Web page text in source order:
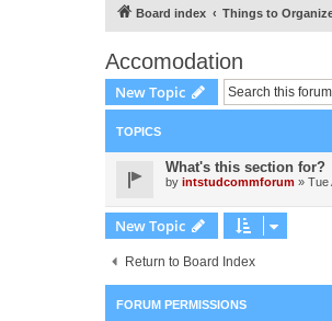
Board index Things to
Accomodation
New Topic
TOPICS
What's this section for?
by intstudcommforum » Tue
New Topic
Return to Board Index
FORUM PERMISSIONS